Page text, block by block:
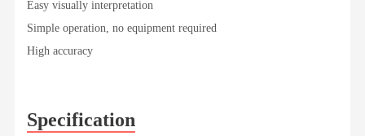
Easy visually interpretation
Simple operation, no equipment required
High accuracy
Specification